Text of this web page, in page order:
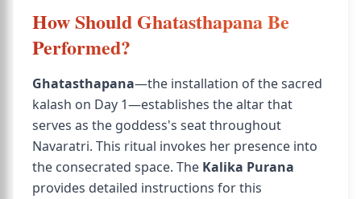
How Should Ghatasthapana Be
Performed?
Ghatasthapana—the installation of the sacred
kalash on Day 1—establishes the altar that
serves as the goddess's seat throughout
Navaratri. This ritual invokes her presence into
the consecrated space. The Kalika Purana
provides detailed instructions for this